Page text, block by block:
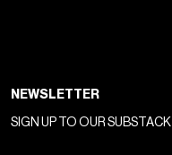
NEWSLETTER
SIGN UP TO OUR SUBSTACK